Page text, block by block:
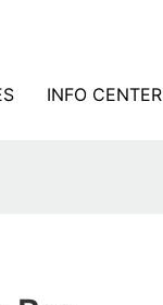
INFO CENTER